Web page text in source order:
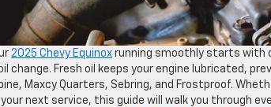
2025 Chevy Equinox running smoothly starts with
change. Fresh oil keeps your engine lubricated,
Maxcy Quarters, Sebring, and Frostproof.
next service, this guide will walk you through